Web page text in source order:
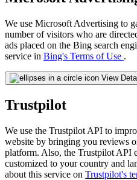
We use Microsoft Advertising to
number of visitors who are
ads placed on the Bing search
service in Bing's Terms of Use .
View
Trustpilot
We use the Trustpilot API to
website by bringing you reviews
platform. Also, the Trustpilot API
customized to your country and
about this service on Trustpilot's